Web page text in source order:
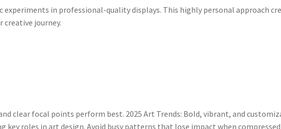
in professional-quality displays. This highly personal approach
journey.
clear focal points perform best. 2025 Art Trends: Bold, vibrant, and
roles in art design. Avoid busy patterns that lose impact when